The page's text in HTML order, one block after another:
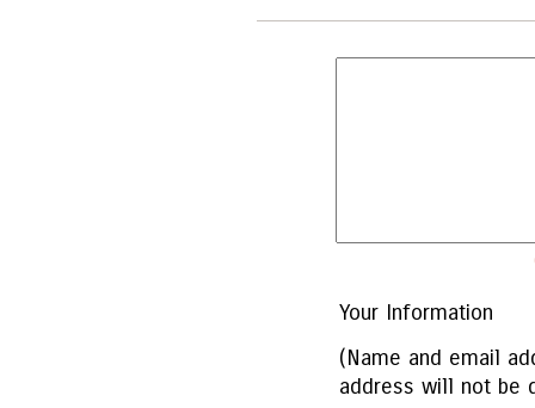
Your Information
(Name and email
address will not be